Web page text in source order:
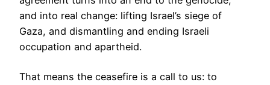
and into real change: lifting Israel’s siege of
Gaza, and dismantling and ending Israeli
occupation and apartheid.
That means the ceasefire is a call to us: to